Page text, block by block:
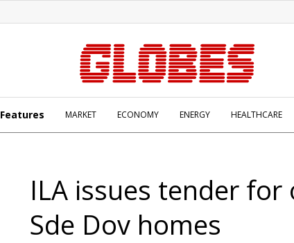
Features MARKET ECONOMY ENERGY HEALTHCARE
ILA issues tender for
Sde Dov homes